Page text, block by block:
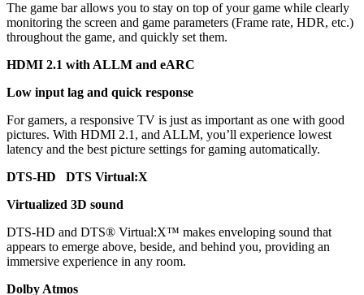
The game bar allows you to stay on top of your game while clearly
monitoring the screen and game parameters (Frame rate, HDR, etc.)
throughout the game, and quickly set them.
HDMI 2.1 with ALLM and eARC
Low input lag and quick response
For gamers, a responsive TV is just as important as one with good
pictures. With HDMI 2.1, and ALLM, you’ll experience lowest
latency and the best picture settings for gaming automatically.
DTS-HD DTS Virtual:X
Virtualized 3D sound
DTS-HD and DTS® Virtual:X™ makes enveloping sound that
appears to emerge above, beside, and behind you, providing an
immersive experience in any room.
Dolby Atmos